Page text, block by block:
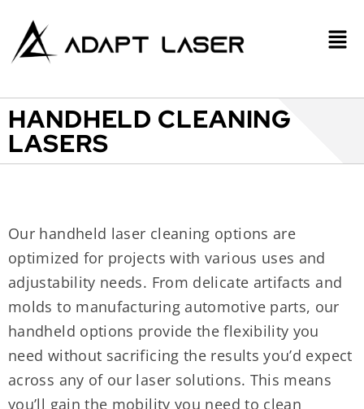
HANDHELD CLEANING
LASERS
Our handheld laser cleaning options are
optimized for projects with various uses and
adjustability needs. From delicate artifacts and
molds to manufacturing automotive parts, our
handheld options provide the flexibility you
need without sacrificing the results you’d expect
across any of our laser solutions. This means
you’ll gain the mobility you need to clean